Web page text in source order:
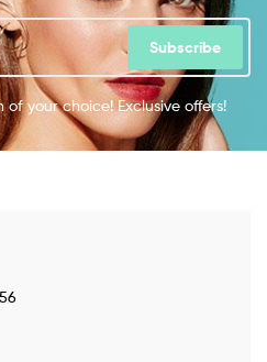
Subscribe
of your choice! Exclusive offers!